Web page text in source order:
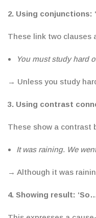
2. Using conjunctions:
These link two clauses
You must study hard
→ Unless you study
3. Using contrast
These show a contrast
It was raining. We
→ Although it was
4. Showing result: ‘